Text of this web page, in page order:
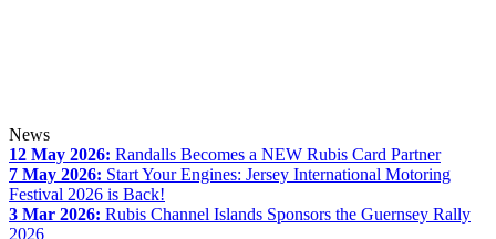
News
12 May 2026: Randalls Becomes a NEW Rubis Card Partner
7 May 2026: Start Your Engines: Jersey International Motoring
Festival 2026 is Back!
3 Mar 2026: Rubis Channel Islands Sponsors the Guernsey Rally
2026